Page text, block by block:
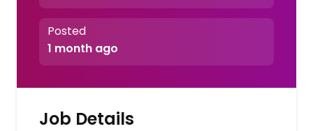
Posted
1 month ago
Job Details